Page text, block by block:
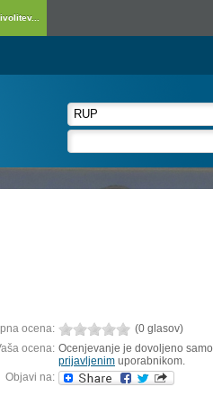
ocena:
(0 glasov)
ocena: Ocenjevanje je dovoljeno samo
prijavljenim uporabnikom.
Objavi na: